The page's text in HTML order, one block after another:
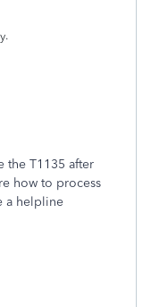
the T1135 after
how to process
a helpline